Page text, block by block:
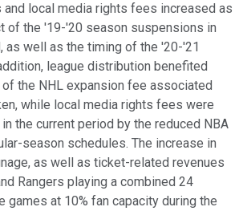
and local media rights fees increased as
of the '19-'20 season suspensions in
as well as the timing of the '20-'21
league distribution benefited
the NHL expansion fee associated
while local media rights fees were
the current period by the reduced NBA
season schedules. The increase in
as well as ticket-related revenues
Rangers playing a combined 24
games at 10% fan capacity during the